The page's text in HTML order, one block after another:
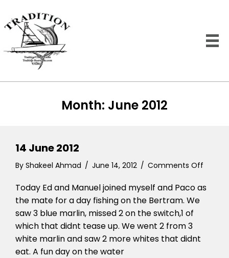
Month: June 2012
14 June 2012
By Shakeel Ahmad / June 14, 2012 / Comments Off
June
Today Ed and Manuel joined myself and Paco as
the mate for a day fishing on the Bertram. We
saw 3 blue marlin, missed 2 on the switch,1 of
which that didnt tease up. We went 2 from 3
white marlin and saw 2 more whites that didnt
eat. A fun day on the water